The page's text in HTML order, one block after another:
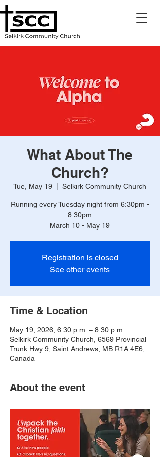
What About The
Church?
Tue, May 19 Selkirk Community Church
Running every Tuesday night from 6:30pm -
8:30pm
March 10 - May 19
Registration is closed
See other events
Time & Location
May 19, 2026, 6:30 p.m. – 8:30 p.m.
Selkirk Community Church, 6569 Provincial
Trunk Hwy 9, Saint Andrews, MB R1A 4E6,
Canada
About the event